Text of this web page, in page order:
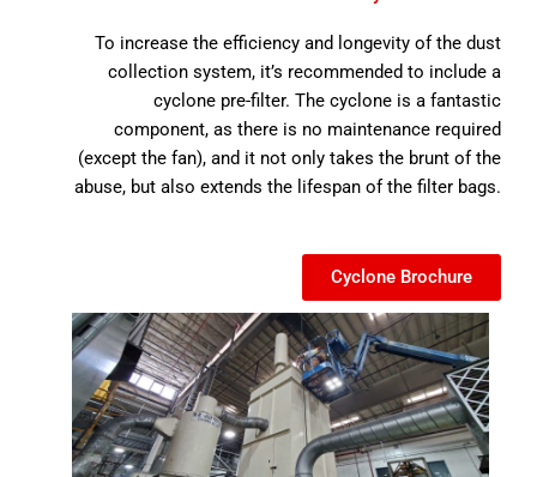
To increase the efficiency and longevity of the dust
collection system, it’s recommended to include a
cyclone pre-filter. The cyclone is a fantastic
component, as there is no maintenance required
(except the fan), and it not only takes the brunt of the
abuse, but also extends the lifespan of the filter bags.
Cyclone Brochure